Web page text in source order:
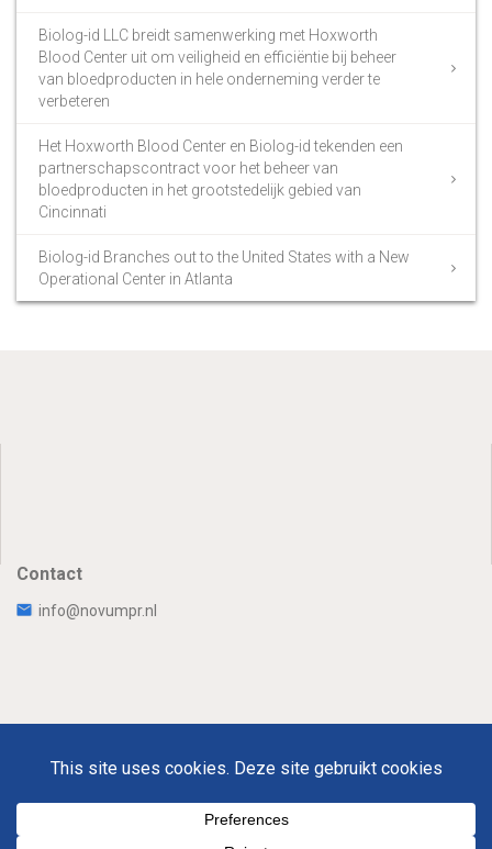
Biolog-id LLC breidt samenwerking met Hoxworth
Blood Center uit om veiligheid en efficiëntie bij beheer
van bloedproducten in hele onderneming verder te
verbeteren
Het Hoxworth Blood Center en Biolog-id tekenden een
partnerschapscontract voor het beheer van
bloedproducten in het grootstedelijk gebied van
Cincinnati
Biolog-id Branches out to the United States with a New
Operational Center in Atlanta
Contact
info@novumpr.nl